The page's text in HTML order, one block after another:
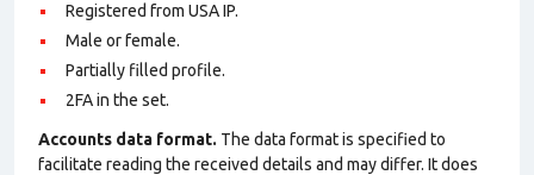
Registered from USA IP.
Male or female.
Partially filled profile.
2FA in the set.
Accounts data format. The data format is specified to
facilitate reading the received details and may differ. It does